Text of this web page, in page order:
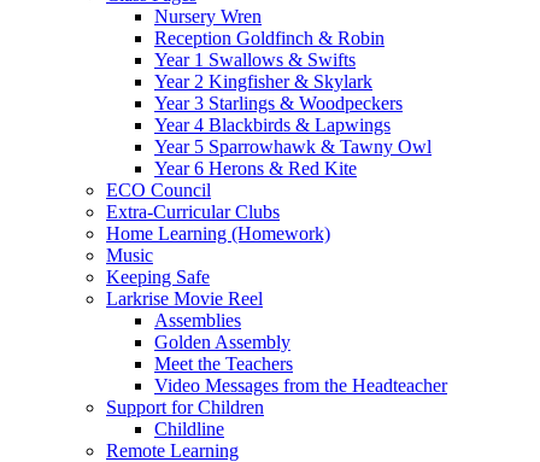
Nursery Wren
Reception Goldfinch & Robin
Year 1 Swallows & Swifts
Year 2 Kingfisher & Skylark
Year 3 Starlings & Woodpeckers
Year 4 Blackbirds & Lapwings
Year 5 Sparrowhawk & Tawny Owl
Year 6 Herons & Red Kite
ECO Council
Extra-Curricular Clubs
Home Learning (Homework)
Music
Keeping Safe
Larkrise Movie Reel
Assemblies
Golden Assembly
Meet the Teachers
Video Messages from the Headteacher
Support for Children
Childline
Remote Learning